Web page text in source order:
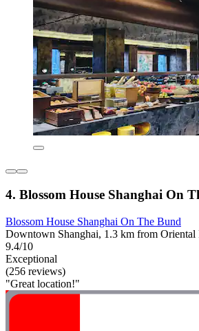
4. Blossom House Shanghai On
Blossom House Shanghai On The Bund
Downtown Shanghai, 1.3 km from Oriental
9.4/10
Exceptional
(256 reviews)
"Great location!"